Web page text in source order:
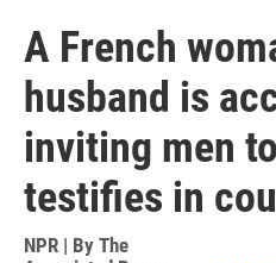
A French
husband is
inviting men
testifies in
NPR | By The